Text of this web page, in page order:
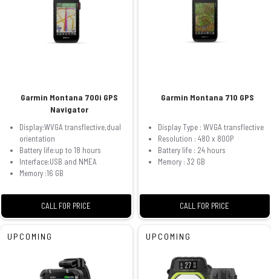
Garmin Montana 700i GPS
Navigator
Display:WVGA transflective,dual
orientation
Battery life:up to 18 hours
Interface:USB and NMEA
Memory :16 GB
CALL FOR PRICE
Garmin Montana 710 GPS
Display Type : WVGA transflective
Resolution : 480 x 800P
Battery life : 24 hours
Memory : 32 GB
CALL FOR PRICE
UPCOMING UPCOMING